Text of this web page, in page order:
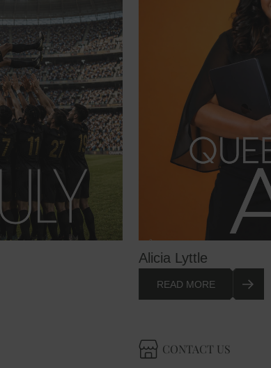
Alicia Lyttle
READ MORE
CONTACT US